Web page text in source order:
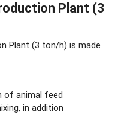
Plant (3
Plant (3 ton/h) is made
of animal feed
in addition